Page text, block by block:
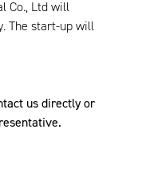
Co., Ltd will
The start-up will
us directly or